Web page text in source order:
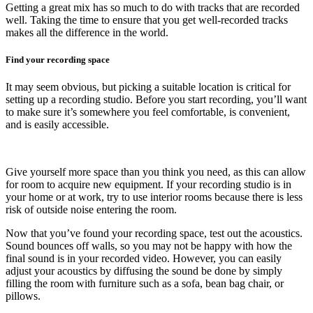
Getting a great mix has so much to do with tracks that are recorded
well. Taking the time to ensure that you get well-recorded tracks
makes all the difference in the world.
Find your recording space
It may seem obvious, but picking a suitable location is critical for
setting up a recording studio. Before you start recording, you’ll want
to make sure it’s somewhere you feel comfortable, is convenient,
and is easily accessible.
Give yourself more space than you think you need, as this can allow
for room to acquire new equipment. If your recording studio is in
your home or at work, try to use interior rooms because there is less
risk of outside noise entering the room.
Now that you’ve found your recording space, test out the acoustics.
Sound bounces off walls, so you may not be happy with how the
final sound is in your recorded video. However, you can easily
adjust your acoustics by diffusing the sound be done by simply
filling the room with furniture such as a sofa, bean bag chair, or
pillows.